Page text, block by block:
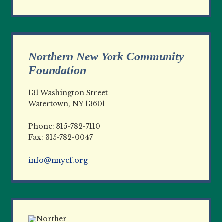
Northern New York Community
Foundation
131 Washington Street
Watertown, NY 13601
Phone: 315-782-7110
Fax: 315-782-0047
info@nnycf.org